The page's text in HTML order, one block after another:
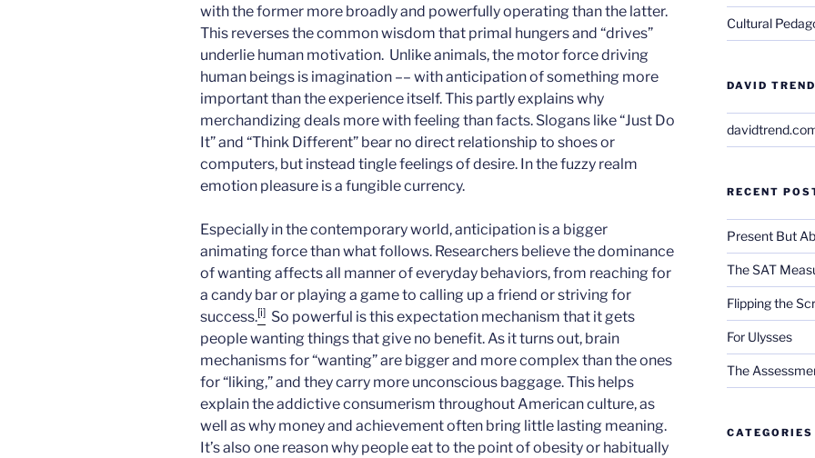
with the former more broadly and powerfully operating than the latter.
This reverses the common wisdom that primal hungers and “drives”
underlie human motivation. Unlike animals, the motor force driving
human beings is imagination –– with anticipation of something more
important than the experience itself. This partly explains why
merchandizing deals more with feeling than facts. Slogans like “Just Do
It” and “Think Different” bear no direct relationship to shoes or
computers, but instead tingle feelings of desire. In the fuzzy realm
emotion pleasure is a fungible currency.
Especially in the contemporary world, anticipation is a bigger
animating force than what follows. Researchers believe the dominance
of wanting affects all manner of everyday behaviors, from reaching for
a candy bar or playing a game to calling up a friend or striving for
success.[i] So powerful is this expectation mechanism that it gets
people wanting things that give no benefit. As it turns out, brain
mechanisms for “wanting” are bigger and more complex than the ones
for “liking,” and they carry more unconscious baggage. This helps
explain the addictive consumerism throughout American culture, as
well as why money and achievement often bring little lasting meaning.
It’s also one reason why people eat to the point of obesity or habitually
Cultural
DAVID
RECENT
Present But
The SAT
Flipping the
For Ulysses
The
CATEGORIES